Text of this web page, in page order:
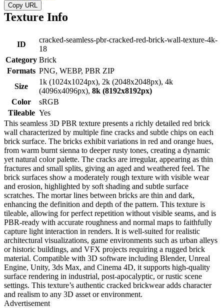
Copy URL
Texture Info
ID
cracked-seamless-pbr-cracked-red-brick-wall-texture-4k-
18
Category Brick
Formats PNG, WEBP, PBR ZIP
Size
1k (1024x1024px), 2k (2048x2048px), 4k
(4096x4096px), 8k (8192x8192px)
Color
sRGB
Tileable Yes
This seamless 3D PBR texture presents a richly detailed red brick
wall characterized by multiple fine cracks and subtle chips on each
brick surface. The bricks exhibit variations in red and orange hues,
from warm burnt sienna to deeper rusty tones, creating a dynamic
yet natural color palette. The cracks are irregular, appearing as thin
fractures and small splits, giving an aged and weathered feel. The
brick surfaces show a moderately rough texture with visible wear
and erosion, highlighted by soft shading and subtle surface
scratches. The mortar lines between bricks are thin and dark,
enhancing the definition and depth of the pattern. This texture is
tileable, allowing for perfect repetition without visible seams, and is
PBR-ready with accurate roughness and normal maps to faithfully
capture light interaction in renders. It is well-suited for realistic
architectural visualizations, game environments such as urban alleys
or historic buildings, and VFX projects requiring a rugged brick
material. Compatible with 3D software including Blender, Unreal
Engine, Unity, 3ds Max, and Cinema 4D, it supports high-quality
surface rendering in industrial, post-apocalyptic, or rustic scene
settings. This texture’s authentic cracked brickwear adds character
and realism to any 3D asset or environment.
Advertisement